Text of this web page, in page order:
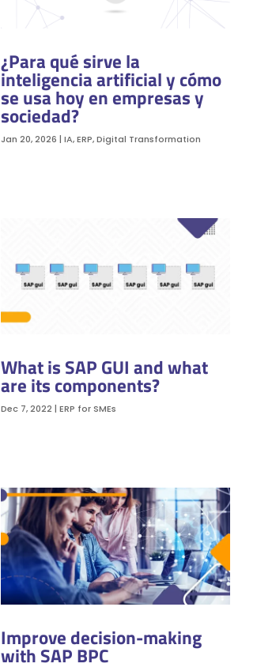
¿Para qué sirve la
inteligencia artificial y cómo
se usa hoy en empresas y
sociedad?
Jan 20, 2026 | IA,ERP,Digital Transformation
What is SAP GUI and what
are its components?
Dec 7, 2022 | ERP for SMEs
Improve decision-making
with SAP BPC